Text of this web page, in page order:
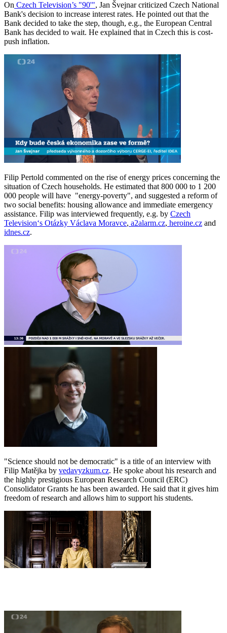
On Czech Television’s "90'", Jan Švejnar criticized Czech National
Bank's decision to increase interest rates. He pointed out that the
Bank decided to take the step, though, e.g., the European Central
Bank has decided to wait. He explained that in Czech this is cost-
push inflation.
Filip Pertold commented on the rise of energy prices concerning the
situation of Czech households. He estimated that 800 000 to 1 200
000 people will have "energy-poverty", and suggested a reform of
two social benefits: housing allowance and immediate emergency
assistance. Filip was interviewed frequently, e.g. by Czech
Television‘s Otázky Václava Moravce, a2alarm.cz, heroine.cz and
idnes.cz.
"Science should not be democratic" is a title of an interview with
Filip Matějka by vedavyzkum.cz. He spoke about his research and
the highly prestigious European Research Council (ERC)
Consolidator Grants he has been awarded. He said that it gives him
freedom of research and allows him to support his students.